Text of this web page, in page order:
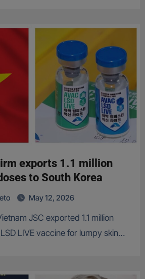
exports 1.1 million
to South Korea
May 12, 2026
LIVE vaccine for lumpy skin…